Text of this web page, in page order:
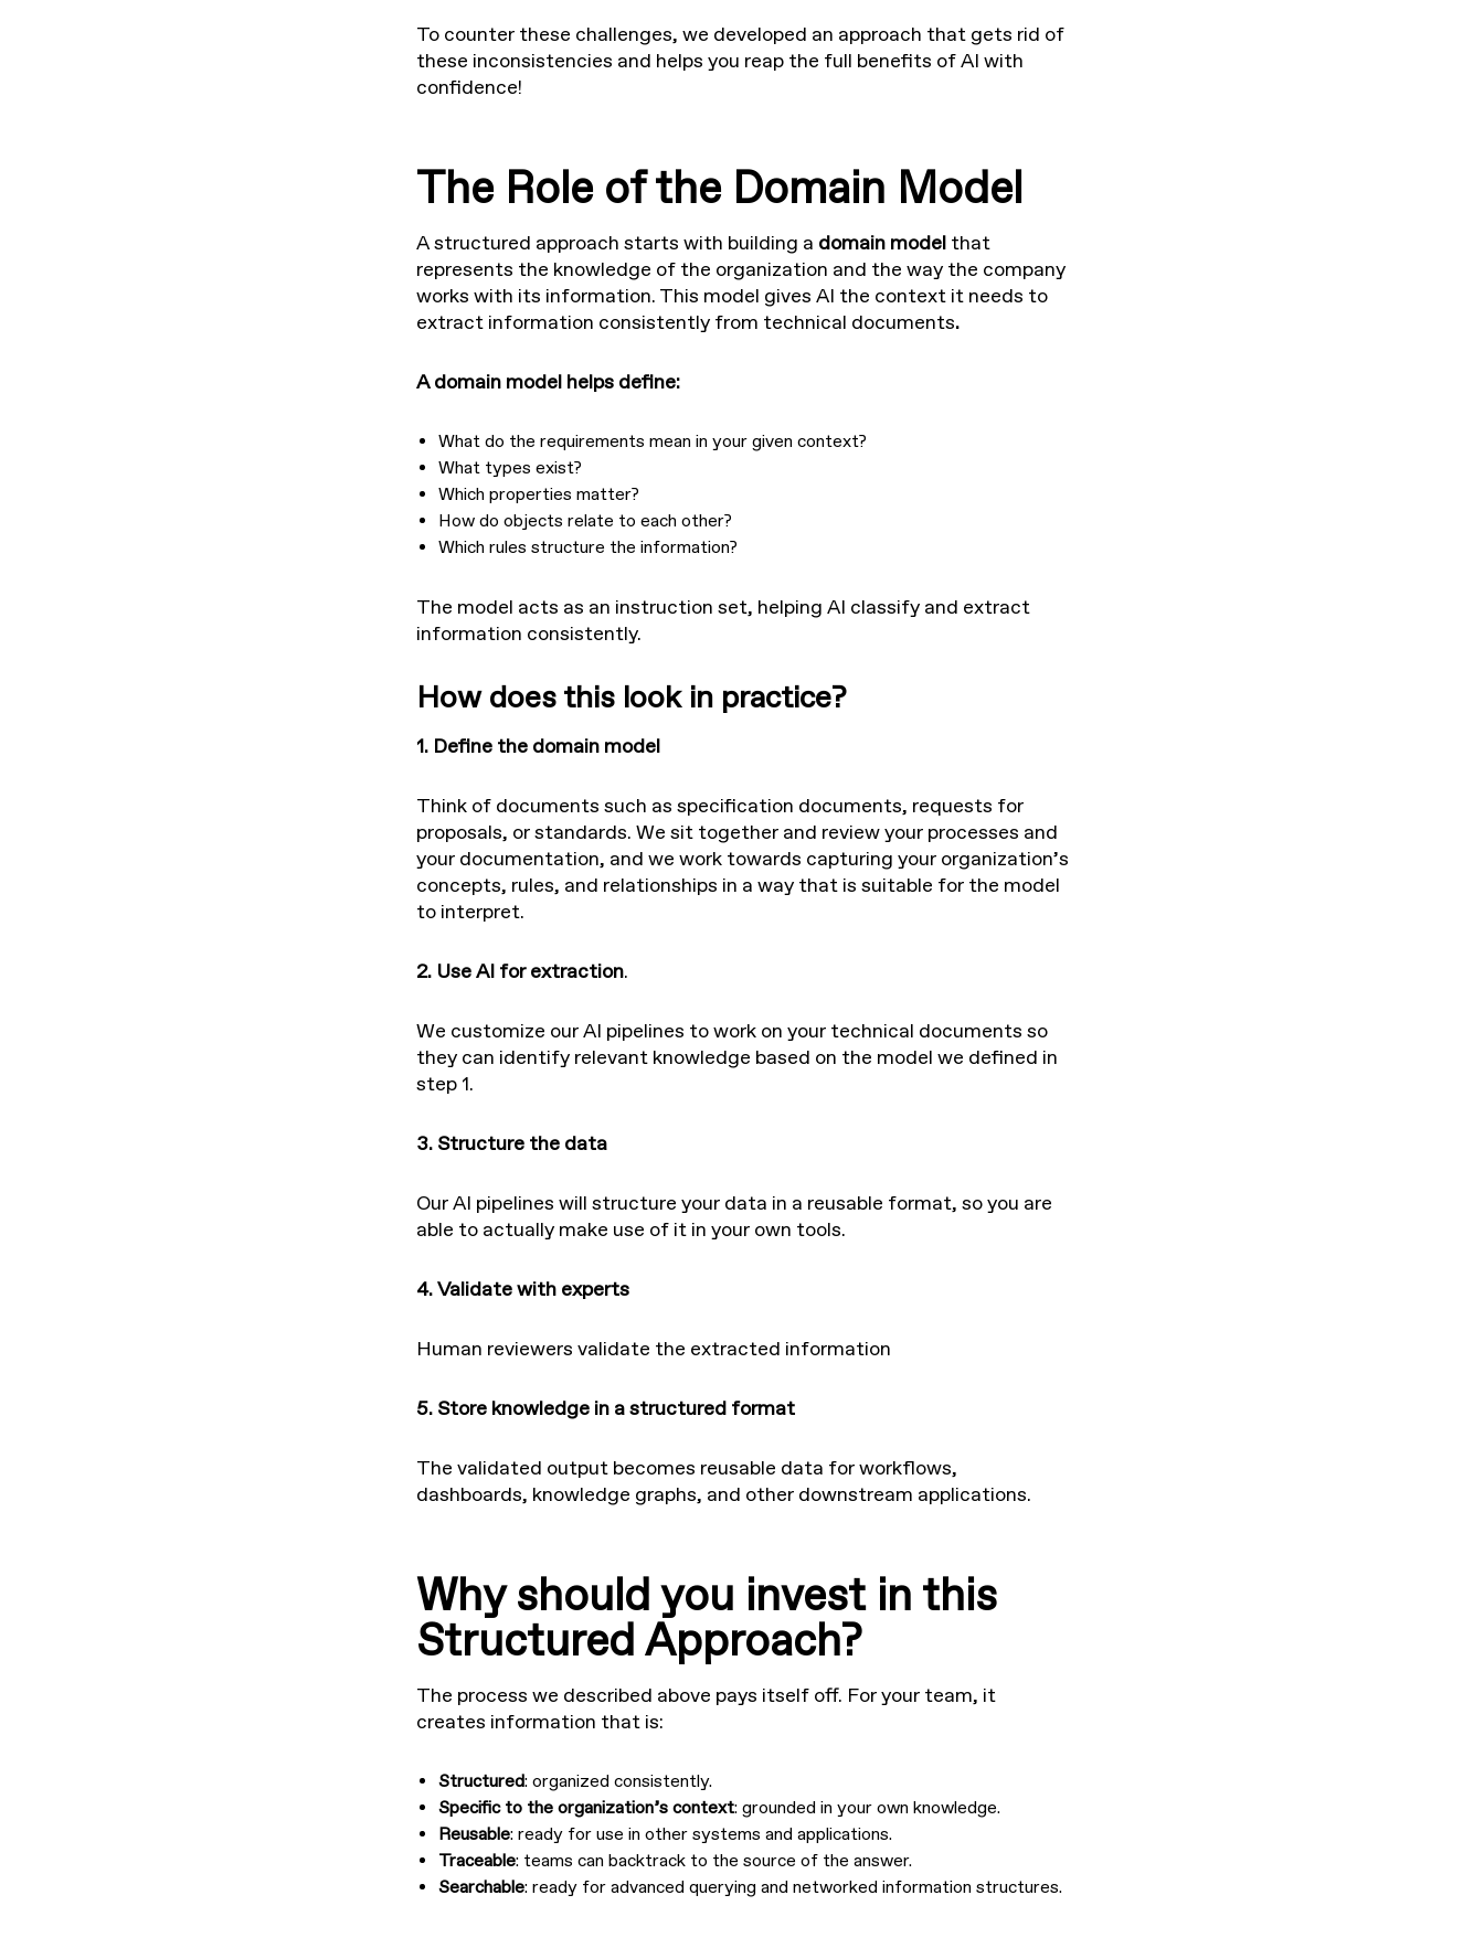
To counter these challenges, we developed an approach that gets rid of
these inconsistencies and helps you reap the full benefits of AI with
confidence!
The Role of the Domain Model
A structured approach starts with building a domain modelthat
represents the knowledge of the organization and the way the company
works with its information. This model gives AI the context it needs to
extract information consistently from technical documents.
A domain model helps define:
What do the requirements mean in your given context?
What types exist?
Which properties matter?
How do objects relate to each other?
Which rules structure the information?
The model acts as an instruction set, helping AI classify and extract
information consistently.
How does this look in practice?
1. Define the domain model
Think of documents such as specification documents, requests for
proposals, or standards. We sit together and review your processes and
your documentation, and we work towards capturing your organization’s
concepts, rules, and relationships in a way that is suitable for the model
to interpret.
2. Use AI for extraction.
We customize our AI pipelines to work on your technical documents so
they can identify relevant knowledge based on the model we defined in
step 1.
3. Structure the data
Our AI pipelines will structure your data in a reusable format, so you are
able to actually make use of it in your own tools.
4. Validate with experts
Human reviewers validate the extracted information
5. Store knowledge in a structured format
The validated output becomes reusable data for workflows,
dashboards, knowledge graphs, and other downstream applications.
Why should you invest in this
Structured Approach?
The process we described above pays itself off. For your team, it
creates information that is:
Structured: organized consistently.
Specific to the organization’s context: grounded in your own knowledge.
Reusable: ready for use in other systems and applications.
Traceable: teams can backtrack to the source of the answer.
Searchable: ready for advanced querying and networked information structures.